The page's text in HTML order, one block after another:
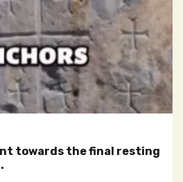
towards the final resting